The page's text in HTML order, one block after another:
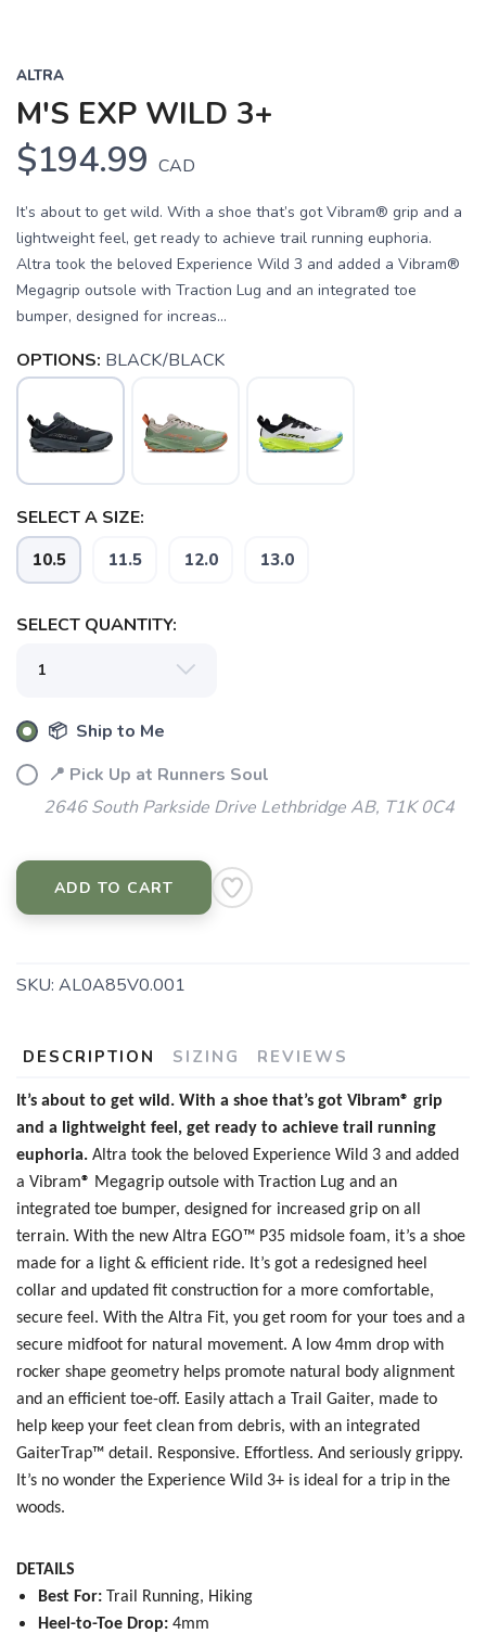
ALTRA
M'S EXP WILD 3+
$194.99 CAD
It’s about to get wild. With a shoe that’s got Vibram® grip and a
lightweight feel, get ready to achieve trail running euphoria.
Altra took the beloved Experience Wild 3 and added a Vibram®
Megagrip outsole with Traction Lug and an integrated toe
bumper, designed for increas...
OPTIONS: BLACK/BLACK
SELECT A SIZE:
10.5 11.5 12.0 13.0
SELECT QUANTITY:
📦 Ship to Me
📍 Pick Up at Runners Soul
2646 South Parkside Drive Lethbridge AB, T1K 0C4
ADD TO CART
SKU: AL0A85V0.001
DESCRIPTION SIZING REVIEWS
It’s about to get wild. With a shoe that’s got Vibram® grip
and a lightweight feel, get ready to achieve trail running
euphoria. Altra took the beloved Experience Wild 3 and added
a Vibram® Megagrip outsole with Traction Lug and an
integrated toe bumper, designed for increased grip on all
terrain. With the new Altra EGO™ P35 midsole foam, it’s a shoe
made for a light & efficient ride. It’s got a redesigned heel
collar and updated fit construction for a more comfortable,
secure feel. With the Altra Fit, you get room for your toes and a
secure midfoot for natural movement. A low 4mm drop with
rocker shape geometry helps promote natural body alignment
and an efficient toe-off. Easily attach a Trail Gaiter, made to
help keep your feet clean from debris, with an integrated
GaiterTrap™ detail. Responsive. Effortless. And seriously grippy.
It’s no wonder the Experience Wild 3+ is ideal for a trip in the
woods.
DETAILS
Best For: Trail Running, Hiking
Heel-to-Toe Drop: 4mm